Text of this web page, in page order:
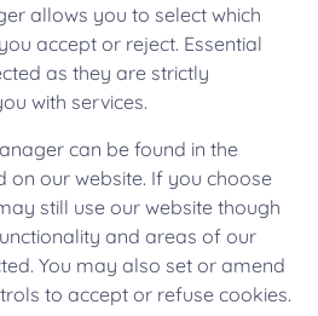
allows you to select which
accept or reject. Essential
as they are strictly
with services.
can be found in the
on our website. If you choose
still use our website though
and areas of our
You may also set or amend
to accept or refuse cookies.